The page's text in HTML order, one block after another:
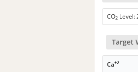
CO2 Level:
Target
Ca+2